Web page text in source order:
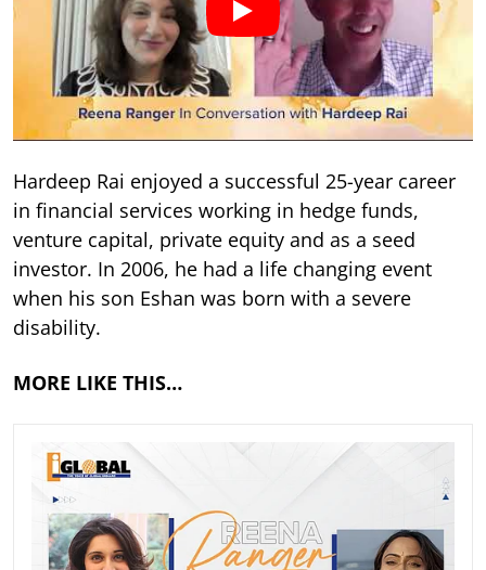
Hardeep Rai enjoyed a successful 25-year career
in financial services working in hedge funds,
venture capital, private equity and as a seed
investor. In 2006, he had a life changing event
when his son Eshan was born with a severe
disability.
MORE LIKE THIS…